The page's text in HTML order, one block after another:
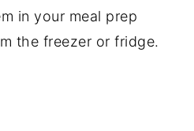
in your meal prep
the freezer or fridge.